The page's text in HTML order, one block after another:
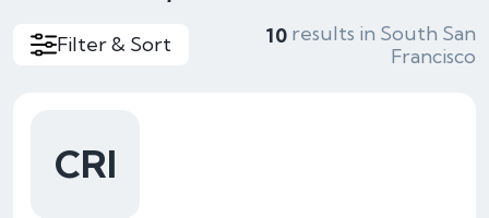
Filter & Sort 10 results in South San
Francisco
CRI